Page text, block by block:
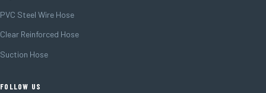
PVC Steel Wire Hose
Clear Reinforced Hose
Suction Hose
FOLLOW US